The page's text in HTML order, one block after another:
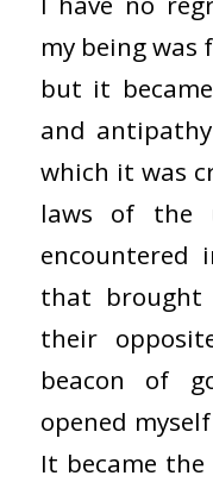
my being was
but it
and
which it was
laws of the
encountered
that
their
beacon of
opened
It became